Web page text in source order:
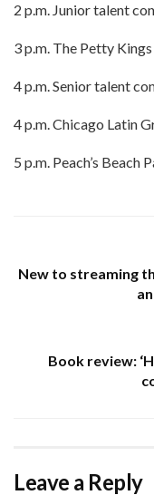
2 p.m. Junior talent
3 p.m. The Petty
4 p.m. Senior talent
4 p.m. Chicago Latin
5 p.m. Peach’s Beach
New to streaming
Book review:
Leave a Reply